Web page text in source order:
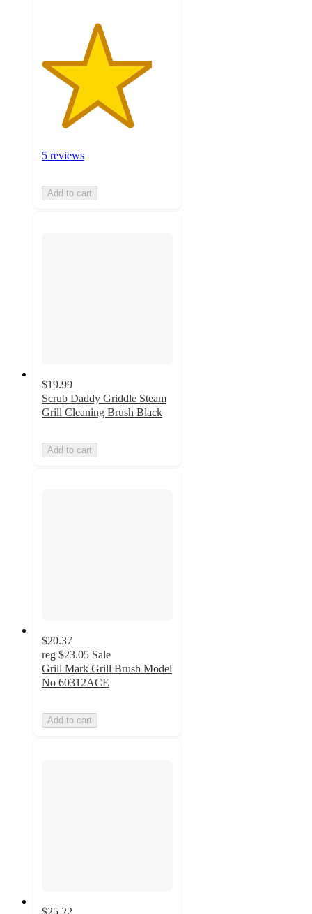
5 reviews
Add to cart
$19.99
Scrub Daddy Griddle Steam
Grill Cleaning Brush Black
Add to cart
$20.37
reg $23.05 Sale
Grill Mark Grill Brush Model
No 60312ACE
Add to cart
$25.22